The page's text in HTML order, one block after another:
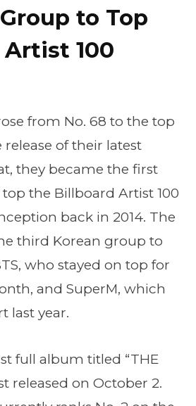
to Top
100
from No. 68 to the top
of their latest
they became the first
the Billboard Artist 100
back in 2014. The
third Korean group to
who stayed on top for
and SuperM, which
last year.
full album titled “THE
released on October 2.